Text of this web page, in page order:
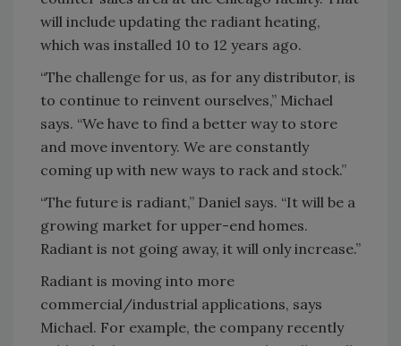
will include updating the radiant heating,
which was installed 10 to 12 years ago.
“The challenge for us, as for any distributor, is
to continue to reinvent ourselves,” Michael
says. “We have to find a better way to store
and move inventory. We are constantly
coming up with new ways to rack and stock.”
“The future is radiant,” Daniel says. “It will be a
growing market for upper-end homes.
Radiant is not going away, it will only increase.”
Radiant is moving into more
commercial/industrial applications, says
Michael. For example, the company recently